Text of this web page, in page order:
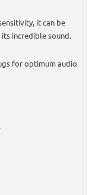
it can be
incredible sound.
for optimum audio